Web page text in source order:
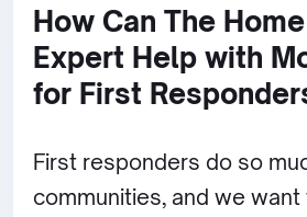
How Can The
Expert Help with
for First
First responders do so
communities, and we